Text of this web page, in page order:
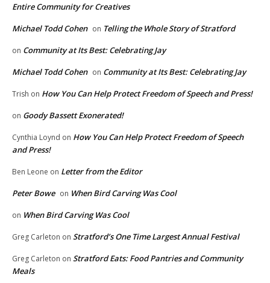
Entire Community for Creatives
Michael Todd Cohen on Telling the Whole Story of Stratford
on Community at Its Best: Celebrating Jay
Michael Todd Cohen on Community at Its Best: Celebrating Jay
Trish on How You Can Help Protect Freedom of Speech and Press!
on Goody Bassett Exonerated!
Cynthia Loynd on How You Can Help Protect Freedom of Speech
and Press!
Ben Leone on Letter from the Editor
Peter Bowe on When Bird Carving Was Cool
on When Bird Carving Was Cool
Greg Carleton on Stratford’s One Time Largest Annual Festival
Greg Carleton on Stratford Eats: Food Pantries and Community
Meals